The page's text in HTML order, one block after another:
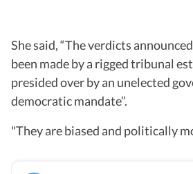
She said, “The verdicts
been made by a rigged tribunal
presided over by an unelected
democratic mandate”.
"They are biased and politically